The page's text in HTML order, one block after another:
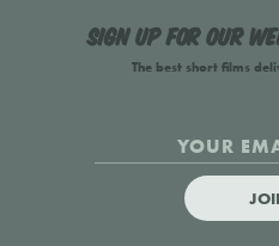
Sign up for our
The best short films